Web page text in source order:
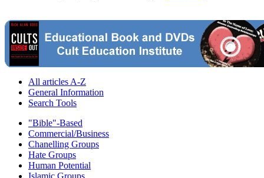
All articles A-Z
General Information
Search Tools
"Bible"-Based
Commercial/Business
Chanelling Groups
Hate Groups
Human Potential
Islamic Groups